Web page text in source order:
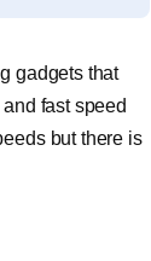
gadgets that
fast speed
but there is